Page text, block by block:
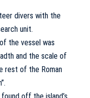
divers with the
unit.
the vessel was
and the scale of
rest of the Roman